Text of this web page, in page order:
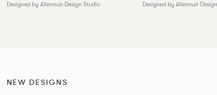
Designed by Allermuir Design Studio Designed by Allermuir
NEW DESIGNS